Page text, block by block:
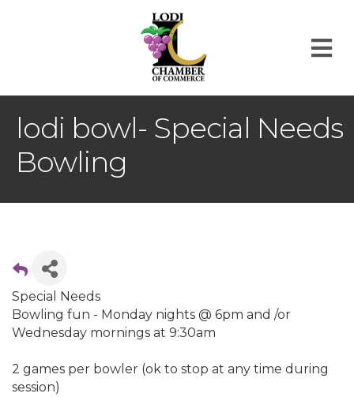
lodi bowl- Special Needs
Bowling
Special Needs
Bowling fun - Monday nights @ 6pm and /or
Wednesday mornings at 9:30am
2 games per bowler (ok to stop at any time during
session)